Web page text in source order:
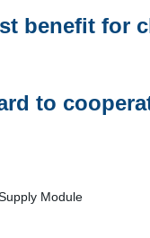
benefit for
to